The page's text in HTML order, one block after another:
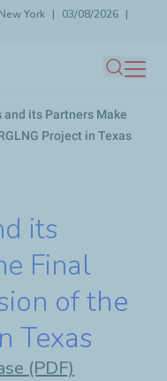
New York
03/08/2026
Search
and its Partners Make
Project in Texas
its
Final
of the
Texas
(PDF)